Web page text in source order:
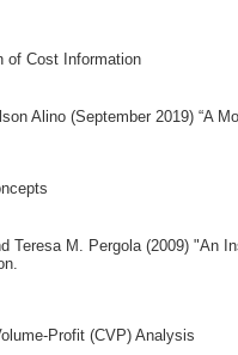
of Cost Information
Alino (September 2019) “A
Teresa M. Pergola (2009) "An
Profit (CVP) Analysis